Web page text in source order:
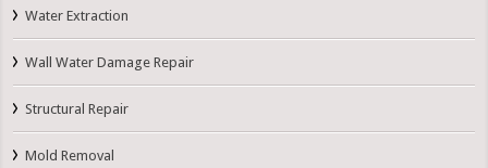
Water Extraction
Wall Water Damage Repair
Structural Repair
Mold Removal